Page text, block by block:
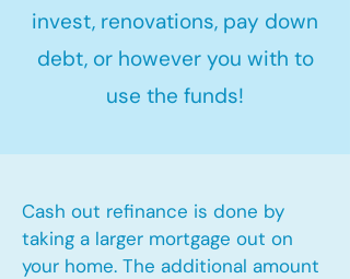
invest, renovations, pay down
debt, or however you with to
use the funds!
Cash out refinance is done by
taking a larger mortgage out on
your home. The additional amount